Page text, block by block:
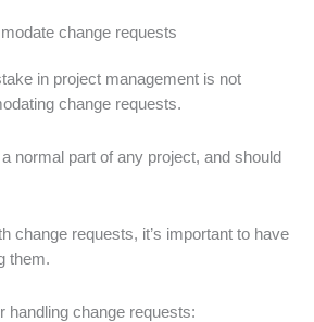
change requests
in project management is not
change requests.
normal part of any project, and should
change requests, it’s important to have
them.
handling change requests: